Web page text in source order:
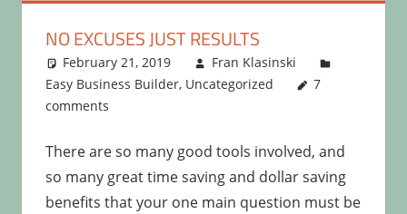
NO EXCUSES JUST RESULTS
February 21, 2019
Fran Klasinski
Easy Business Builder, Uncategorized
7
comments
There are so many good tools involved, and
so many great time saving and dollar saving
benefits that your one main question must be